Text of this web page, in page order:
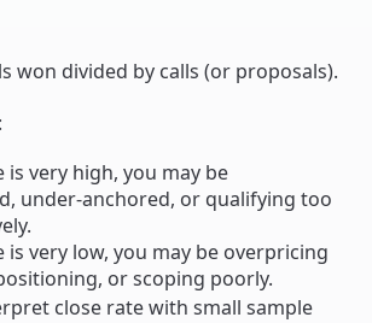
won divided by calls (or proposals).
is very high, you may be
under-anchored, or qualifying too
is very low, you may be overpricing
or scoping poorly.
close rate with small sample